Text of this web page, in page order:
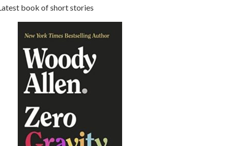
book of short stories